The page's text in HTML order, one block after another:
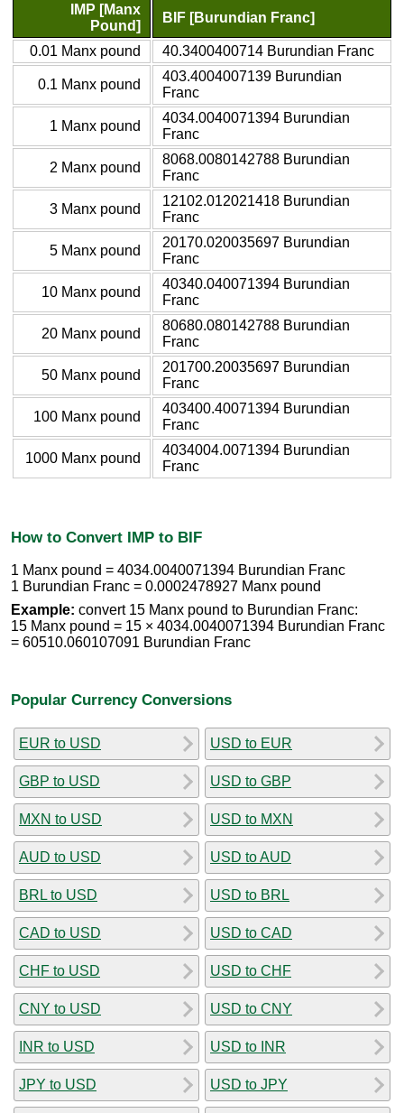
IMP [Manx
Pound]
BIF [Burundian Franc]
0.01 Manx pound 40.3400400714 Burundian Franc
0.1 Manx pound
403.4004007139 Burundian
Franc
1 Manx pound
4034.0040071394 Burundian
Franc
2 Manx pound
8068.0080142788 Burundian
Franc
3 Manx pound
12102.012021418 Burundian
Franc
5 Manx pound
20170.020035697 Burundian
Franc
10 Manx pound
40340.040071394 Burundian
Franc
20 Manx pound
80680.080142788 Burundian
Franc
50 Manx pound
201700.20035697 Burundian
Franc
100 Manx pound
403400.40071394 Burundian
Franc
1000 Manx pound
4034004.0071394 Burundian
Franc
How to Convert IMP to BIF
1 Manx pound = 4034.0040071394 Burundian Franc
1 Burundian Franc = 0.0002478927 Manx pound
Example: convert 15 Manx pound to Burundian Franc:
15 Manx pound = 15 × 4034.0040071394 Burundian Franc
= 60510.060107091 Burundian Franc
Popular Currency Conversions
EUR to USD
GBP to USD
MXN to USD
AUD to USD
BRL to USD
CAD to USD
CHF to USD
CNY to USD
INR to USD
JPY to USD
USD to EUR
USD to GBP
USD to MXN
USD to AUD
USD to BRL
USD to CAD
USD to CHF
USD to CNY
USD to INR
USD to JPY